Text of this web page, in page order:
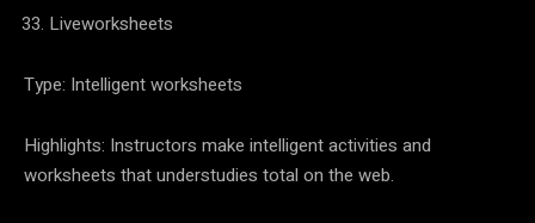
Liveworksheets
Type: Intelligent worksheets
Highlights: Instructors make intelligent activities and
worksheets that understudies total on the web.